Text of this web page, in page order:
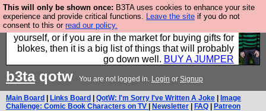
This will only be shown once: B3TA uses cookies to enhance your site
experience and provide critical functions. Leave the site if you do not
consent to this or read our policy.
Hebtro make durable clothing mostly for men, and it
is all manufactured in the UK. It is ideal for a treat for
yourself, or if you are in the market for buying gifts for
blokes, then it is a big list of things that will probably
go down well. BUY A JUMPER
b3taqotw You are not logged in. Login or Signup
Main Board Links Board QotW: I'm Sorry I've Written A Joke
Image
Challenge: Comic Book Characters on TV
Newsletter FAQ Patreon